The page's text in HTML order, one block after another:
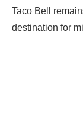
Taco Bell
destination for